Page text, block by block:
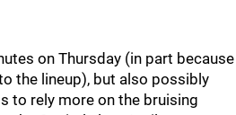
on Thursday (in part because
the lineup), but also possibly
to rely more on the bruising